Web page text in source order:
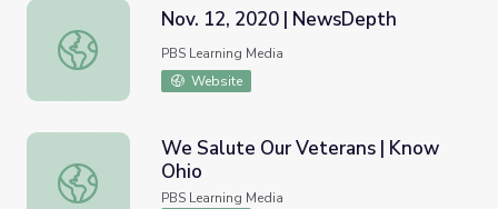
Nov. 12, 2020 | NewsDepth
Nov. 12, 2020 | NewsDepth
PBS Learning Media
Website
We Salute Our Veterans | Know Ohio
We Salute Our Veterans | Know
Ohio
PBS Learning Media